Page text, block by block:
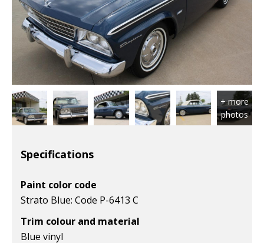
Specifications
Paint color code
Strato Blue: Code P-6413 C
Trim colour and material
Blue vinyl